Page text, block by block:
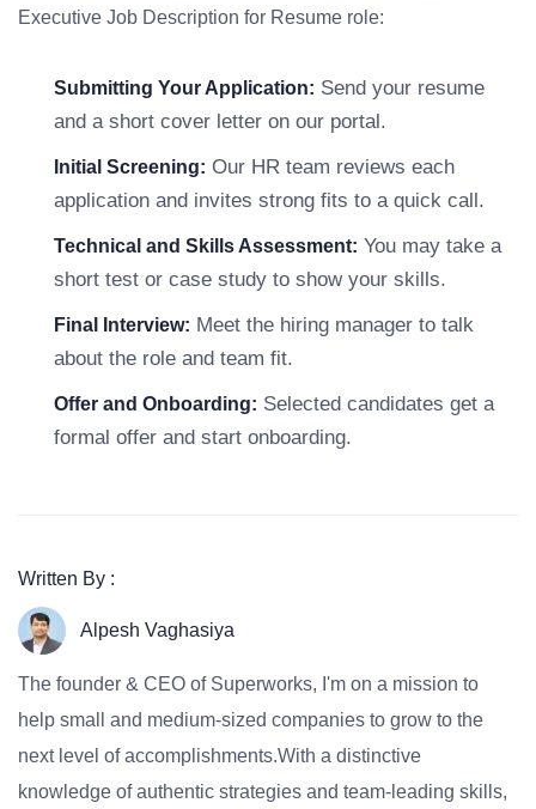
Executive Job Description for Resume role:
Submitting Your Application: Send your resume
and a short cover letter on our portal.
Initial Screening: Our HR team reviews each
application and invites strong fits to a quick call.
Technical and Skills Assessment: You may take a
short test or case study to show your skills.
Final Interview: Meet the hiring manager to talk
about the role and team fit.
Offer and Onboarding: Selected candidates get a
formal offer and start onboarding.
Written By :
Alpesh Vaghasiya
The founder & CEO of Superworks, I'm on a mission to
help small and medium-sized companies to grow to the
next level of accomplishments.With a distinctive
knowledge of authentic strategies and team-leading skills,